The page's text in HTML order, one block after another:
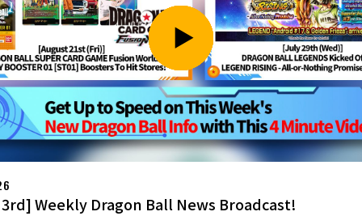
Weekly Dragon Ball News Broadcast!